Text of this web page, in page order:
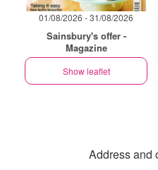
01/08/2026 - 31/08/2026
Sainsbury's offer -
Magazine
Show leaflet
Address and